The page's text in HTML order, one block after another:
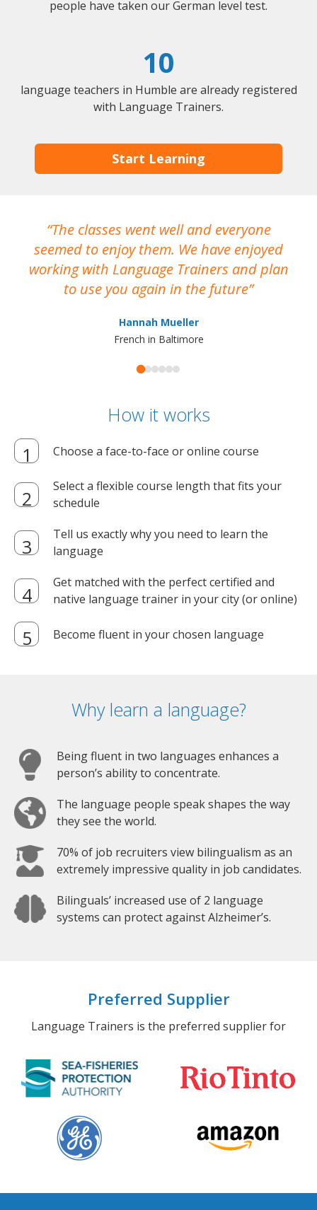
people have taken our German level test.
10
language teachers in Humble are already registered
with Language Trainers.
Start Learning
The classes went well and everyone
seemed to enjoy them. We have enjoyed
working with Language Trainers and plan
to use you again in the future
Hannah Mueller
French in Baltimore
How it works
Choose a face-to-face or online course
Select a flexible course length that fits your
schedule
Tell us exactly why you need to learn the
language
Get matched with the perfect certified and
native language trainer in your city (or online)
Become fluent in your chosen language
Why learn a language?
Being fluent in two languages enhances a
person’s ability to concentrate.
The language people speak shapes the way
they see the world.
70% of job recruiters view bilingualism as an
extremely impressive quality in job candidates.
Bilinguals’ increased use of 2 language
systems can protect against Alzheimer’s.
Preferred Supplier
Language Trainers is the preferred supplier for